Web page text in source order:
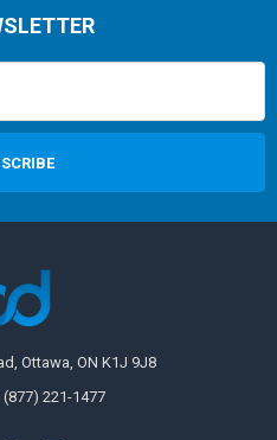
Ottawa, ON K1J 9J8
(877) 221-1477